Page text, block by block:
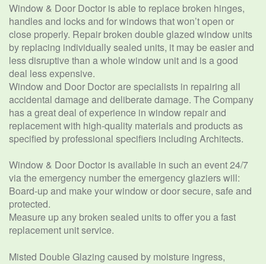
Window & Door Doctor is able to replace broken hinges,
handles and locks and for windows that won’t open or
close properly. Repair broken double glazed window units
by replacing individually sealed units, it may be easier and
less disruptive than a whole window unit and is a good
deal less expensive.
Window and Door Doctor are specialists in repairing all
accidental damage and deliberate damage. The Company
has a great deal of experience in window repair and
replacement with high-quality materials and products as
specified by professional specifiers including Architects.
Window & Door Doctor is available in such an event 24/7
via the emergency number the emergency glaziers will:
Board-up and make your window or door secure, safe and
protected.
Measure up any broken sealed units to offer you a fast
replacement unit service.
Misted Double Glazing caused by moisture ingress,